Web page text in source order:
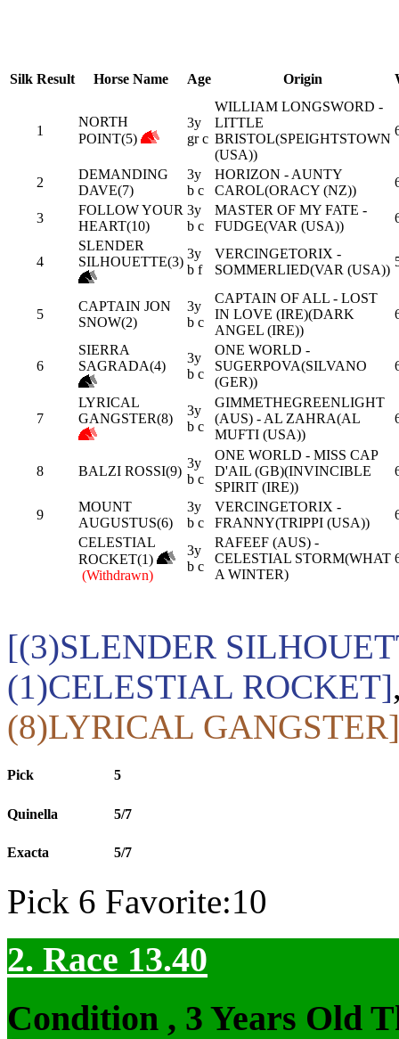
Silk Result Horse Name Age Origin
1
NORTH
POINT(5)
3y
gr c
WILLIAM LONGSWORD -
LITTLE
BRISTOL(SPEIGHTSTOWN
(USA))
2
DEMANDING
DAVE(7)
3y
b c
HORIZON - AUNTY
CAROL(ORACY (NZ))
3
FOLLOW YOUR
HEART(10)
3y
b c
MASTER OF MY FATE -
FUDGE(VAR (USA))
4
SLENDER
SILHOUETTE(3)
3y
b f
VERCINGETORIX -
SOMMERLIED(VAR (USA))
5
CAPTAIN JON
SNOW(2)
3y
b c
CAPTAIN OF ALL - LOST
IN LOVE (IRE)(DARK
ANGEL (IRE))
6
SIERRA
SAGRADA(4)
3y
b c
ONE WORLD -
SUGERPOVA(SILVANO
(GER))
7
LYRICAL
GANGSTER(8)
3y
b c
GIMMETHEGREENLIGHT
(AUS) - AL ZAHRA(AL
MUFTI (USA))
8 BALZI ROSSI(9)
3y
b c
ONE WORLD - MISS CAP
D'AIL (GB)(INVINCIBLE
SPIRIT (IRE))
9
MOUNT
AUGUSTUS(6)
3y
b c
VERCINGETORIX -
FRANNY(TRIPPI (USA))
CELESTIAL
ROCKET(1)
(Withdrawn)
3y
b c
RAFEEF (AUS) -
CELESTIAL STORM(WHAT
A WINTER)
[(3)SLENDER
(1)CELESTIAL ROCKET]
(8)LYRICAL GANGSTER]
Pick 5
Quinella 5/7
Exacta 5/7
Pick 6 Favorite:10
2. Race 13.40
Condition , 3 Years Old